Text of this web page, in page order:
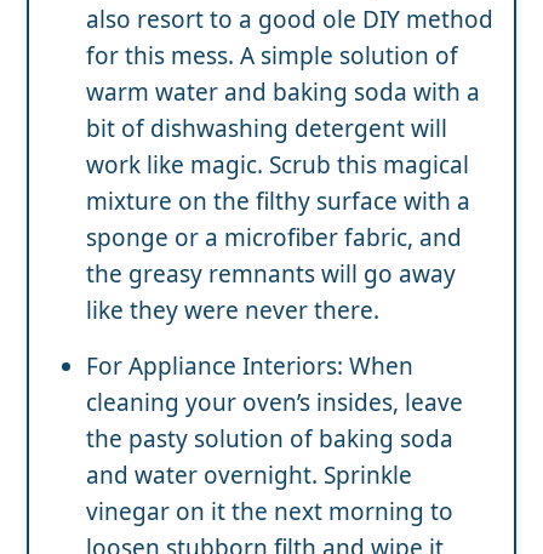
also resort to a good ole DIY method
for this mess. A simple solution of
warm water and baking soda with a
bit of dishwashing detergent will
work like magic. Scrub this magical
mixture on the filthy surface with a
sponge or a microfiber fabric, and
the greasy remnants will go away
like they were never there.
For Appliance Interiors: When
cleaning your oven’s insides, leave
the pasty solution of baking soda
and water overnight. Sprinkle
vinegar on it the next morning to